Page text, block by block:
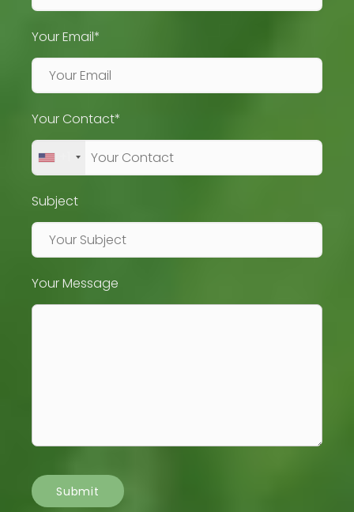
Your Email*
Your Contact*
Subject
Your Message
Submit